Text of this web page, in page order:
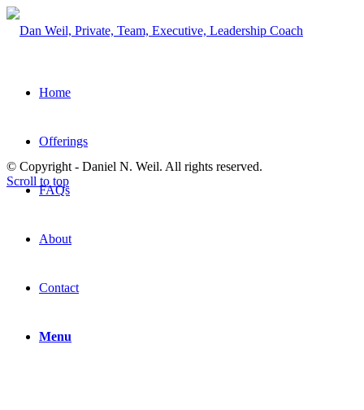
Home
Offerings
FAQs
About
Contact
Menu
© Copyright - Daniel N. Weil. All rights reserved.
Scroll to top